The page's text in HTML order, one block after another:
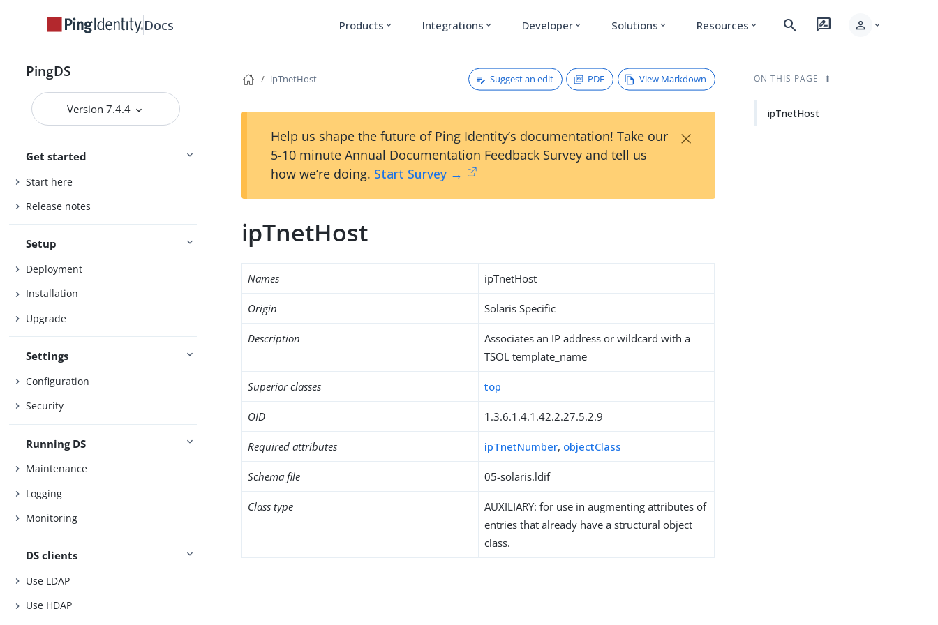
Docs Products expand_more Integrations expand_more Developer expand_more Solutions expand_more Resources expand_more search rate_review person expand_more
PingDS
Version 7.4.4
Get started
Start here
Release notes
Setup
Deployment
Installation
Upgrade
Settings
Configuration
Security
Running DS
Maintenance
Logging
Monitoring
DS clients
Use LDAP
Use HDAP
ipTnetHost Suggest an edit PDF View Markdown
Help us shape the future of Ping Identity’s documentation! Take our
5-10 minute Annual Documentation Feedback Survey and tell us
how we’re doing. Start Survey →
×
ipTnetHost
Names ipTnetHost
Origin Solaris Specific
Description
Associates an IP address or wildcard with a
TSOL template_name
Superior classes top
OID 1.3.6.1.4.1.42.2.27.5.2.9
Required attributes ipTnetNumber, objectClass
Schema file 05-solaris.ldif
Class type
AUXILIARY: for use in augmenting attributes of
entries that already have a structural object
class.
ON THIS PAGE
ipTnetHost